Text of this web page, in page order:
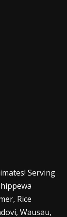
Serving
, Rice
, Wausau,